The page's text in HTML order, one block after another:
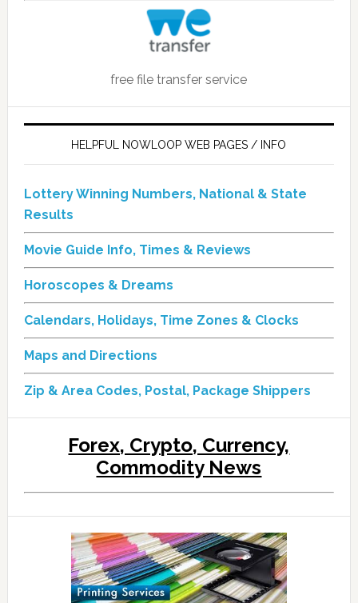
free file transfer service
HELPFUL NOWLOOP WEB PAGES / INFO
Lottery Winning Numbers, National & State
Results
Movie Guide Info, Times & Reviews
Horoscopes & Dreams
Calendars, Holidays, Time Zones & Clocks
Maps and Directions
Zip & Area Codes, Postal, Package Shippers
Forex, Crypto, Currency,
Commodity News